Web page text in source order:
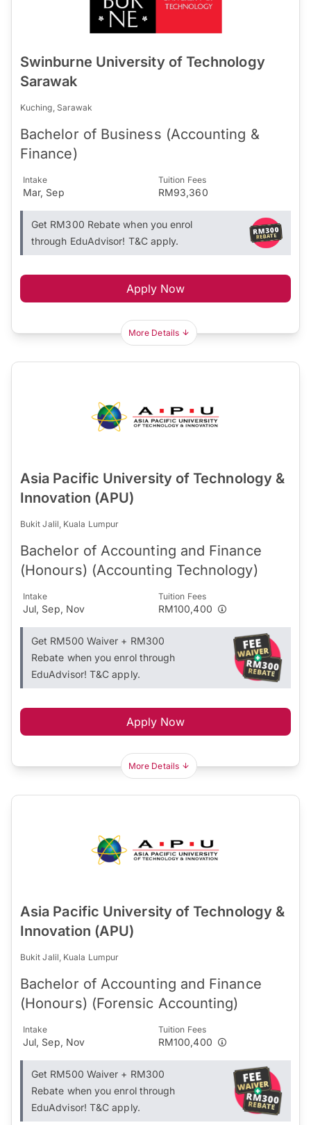
Swinburne University of Technology
Sarawak
Kuching, Sarawak
Bachelor of Business (Accounting &
Finance)
Intake
Mar, Sep
Tuition Fees
RM93,360
Get RM300 Rebate when you enrol
through EduAdvisor! T&C apply.
Apply Now
More Details
Asia Pacific University of Technology &
Innovation (APU)
Bukit Jalil, Kuala Lumpur
Bachelor of Accounting and Finance
(Honours) (Accounting Technology)
Intake
Jul, Sep, Nov
Tuition Fees
RM100,400
Get RM500 Waiver + RM300
Rebate when you enrol through
EduAdvisor! T&C apply.
Apply Now
More Details
Asia Pacific University of Technology &
Innovation (APU)
Bukit Jalil, Kuala Lumpur
Bachelor of Accounting and Finance
(Honours) (Forensic Accounting)
Intake
Jul, Sep, Nov
Tuition Fees
RM100,400
Get RM500 Waiver + RM300
Rebate when you enrol through
EduAdvisor! T&C apply.